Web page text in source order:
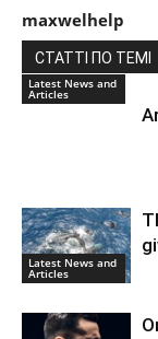
maxwelhelp
СТАТТІ ПО ТЕМІ
Latest News and
Articles
Latest News and
Articles